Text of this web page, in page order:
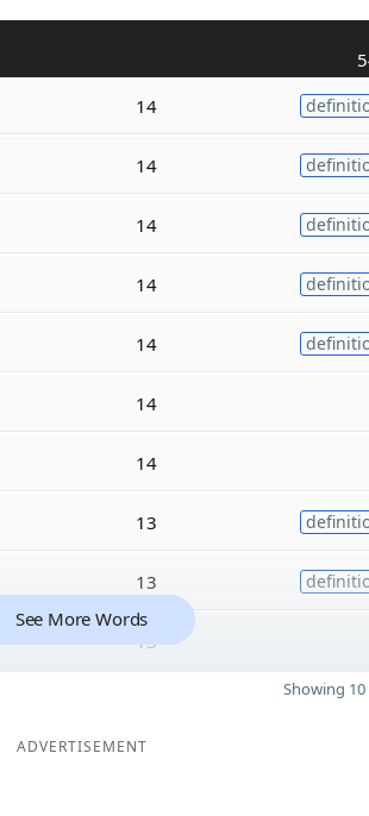
14
14
14
14
14
14
14
13
13
13
See More Words
Showing
ADVERTISEMENT